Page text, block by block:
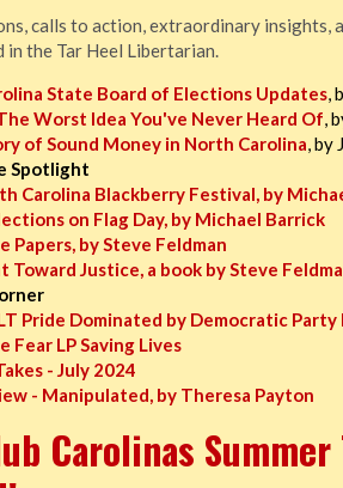
calls to action, extraordinary insights,
the Tar Heel Libertarian.
State Board of Elections Updates,
Worst Idea You've Never Heard Of,
of Sound Money in North Carolina, by
Spotlight
Carolina Blackberry Festival, by
on Flag Day, by Michael Barrick
Papers, by Steve Feldman
Toward Justice, a book by Steve
Pride Dominated by Democratic Party
Fear LP Saving Lives
- July 2024
- Manipulated, by Theresa Payton
Carolinas